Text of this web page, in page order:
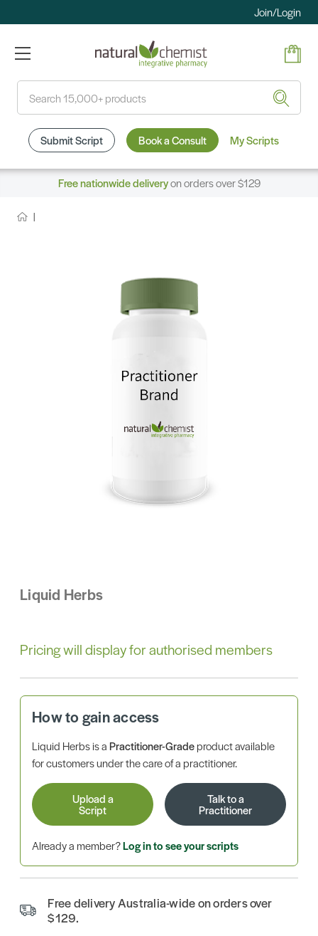
Join/Login
Submit Script Book a Consult My Scripts
Free nationwide deliveryon orders over $129
Liquid Herbs
Pricing will display for authorised members
How to gain access
Liquid Herbs is aPractitioner-Gradeproduct available
for customers under the care of a practitioner.
Upload a
Script
Talk to a
Practitioner
Already a member?Log in to see your scripts
Free delivery Australia-wide on orders over
$129.